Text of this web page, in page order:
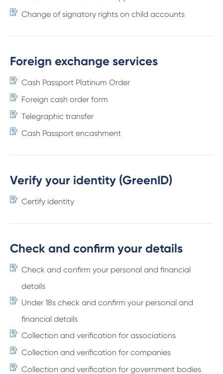
Change of signatory rights on child accounts
Foreign exchange services
Cash Passport Platinum Order
Foreign cash order form
Telegraphic transfer
Cash Passport encashment
Verify your identity (GreenID)
Certify identity
Check and confirm your details
Check and confirm your personal and financial
details
Under 18s check and confirm your personal and
financial details
Collection and verification for associations
Collection and verification for companies
Collection and verification for government bodies